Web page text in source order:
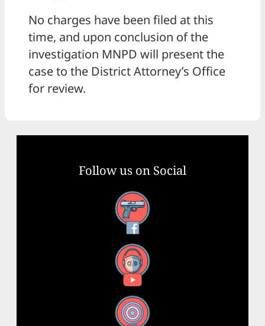
No charges have been filed at this
time, and upon conclusion of the
investigation MNPD will present the
case to the District Attorney’s Office
for review.
Follow us on Social
Facebook
YouTube
X